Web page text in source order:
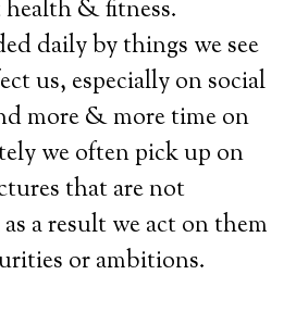
& fitness.
daily by things we see
us, especially on social
more & more time on
we often pick up on
that are not
a result we act on them
or ambitions.